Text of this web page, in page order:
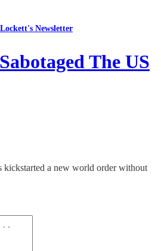
Newsletter
The US
kickstarted a new world order without